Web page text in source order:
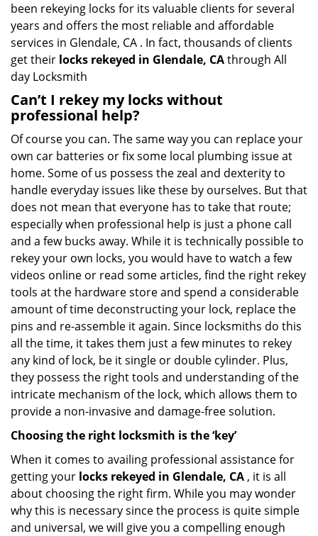
been rekeying locks for its valuable clients for several
years and offers the most reliable and affordable
services in Glendale, CA . In fact, thousands of clients
get their locks rekeyed in Glendale, CAthrough All
day Locksmith
Can’t I rekey my locks without
professional help?
Of course you can. The same way you can replace your
own car batteries or fix some local plumbing issue at
home. Some of us possess the zeal and dexterity to
handle everyday issues like these by ourselves. But that
does not mean that everyone has to take that route;
especially when professional help is just a phone call
and a few bucks away. While it is technically possible to
rekey your own locks, you would have to watch a few
videos online or read some articles, find the right rekey
tools at the hardware store and spend a considerable
amount of time deconstructing your lock, replace the
pins and re-assemble it again. Since locksmiths do this
all the time, it takes them just a few minutes to rekey
any kind of lock, be it single or double cylinder. Plus,
they possess the right tools and understanding of the
intricate mechanism of the lock, which allows them to
provide a non-invasive and damage-free solution.
Choosing the right locksmith is the ‘key’
When it comes to availing professional assistance for
getting your locks rekeyed in Glendale, CA , it is all
about choosing the right firm. While you may wonder
why this is necessary since the process is quite simple
and universal, we will give you a compelling enough